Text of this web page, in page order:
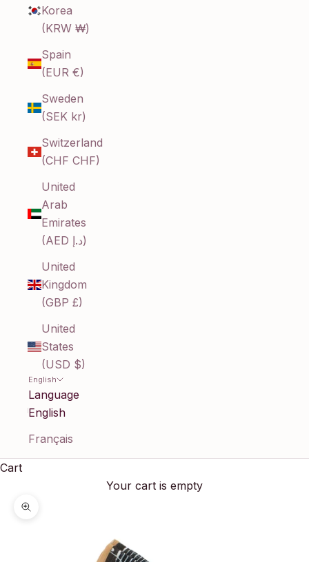
Korea
(KRW ₩)
Spain
(EUR €)
Sweden
(SEK kr)
Switzerland
(CHF CHF)
United
Arab
Emirates
(AED د.إ)
United
Kingdom
(GBP £)
United
States
(USD $)
English
Language
English
Français
Cart
Your cart is empty
Zoom picture